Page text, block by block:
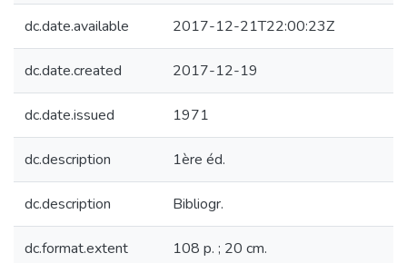
dc.date.available 2017-12-21T22:00:23Z
dc.date.created 2017-12-19
dc.date.issued 1971
dc.description 1ère éd.
dc.description Bibliogr.
dc.format.extent 108 p. ; 20 cm.